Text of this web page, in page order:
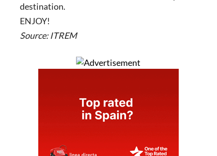
destination.
ENJOY!
Source: ITREM